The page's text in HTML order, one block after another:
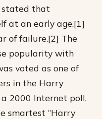
stated that
at an early age,[1]
of failure.[2] The
popularity with
voted as one of
in the Harry
2000 Internet poll,
smartest “Harry